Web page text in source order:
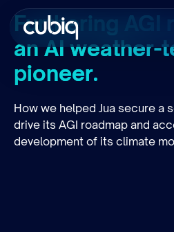
Furthering AGI
an AI weather-
pioneer.
How we helped Jua secure a
drive its AGI roadmap and
development of its climate